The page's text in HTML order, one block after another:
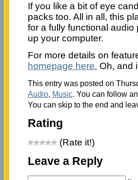
If you like a bit of eye
packs too. All in all, this
for a fully functional audio
up your computer.
For more details on
homepage here. Oh, and
This entry was posted on
Audio, Music. You can follow
You can skip to the end and
Rating
(Rate it!)
Leave a Reply